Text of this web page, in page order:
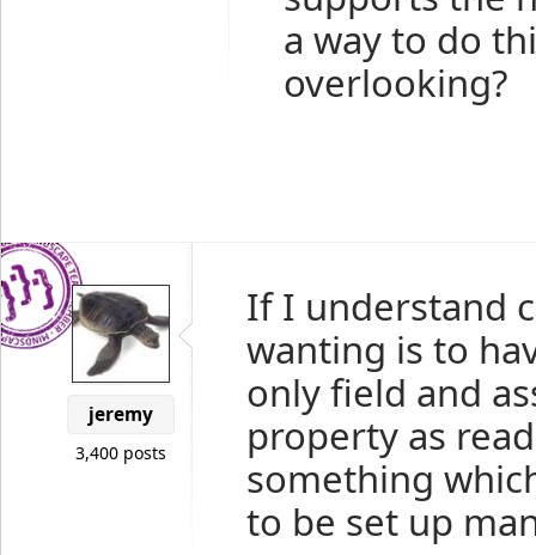
a way to do
overlooking?
jeremy
3,400 posts
If I understand
wanting is to
only field and
property as
something
to be set up